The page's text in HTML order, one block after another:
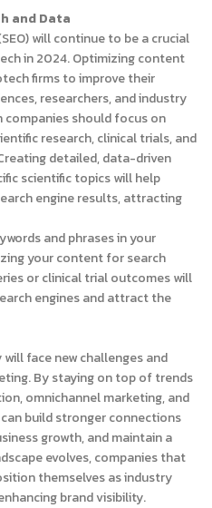
and Data
will continue to be a crucial
in 2024. Optimizing content
firms to improve their
researchers, and industry
companies should focus on
research, clinical trials, and
detailed, data-driven
scientific topics will help
engine results, attracting
and phrases in your
your content for search
or clinical trial outcomes will
engines and attract the
face new challenges and
By staying on top of trends
omnichannel marketing, and
build stronger connections
growth, and maintain a
evolves, companies that
themselves as industry
brand visibility.